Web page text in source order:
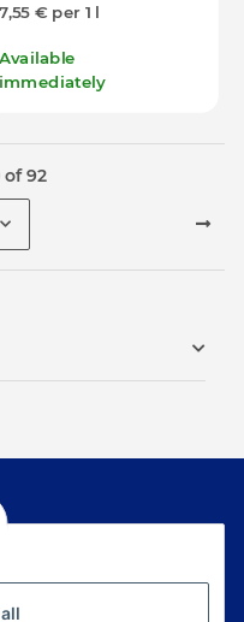
7,55 € per 1 l
Available
immediately
of 92